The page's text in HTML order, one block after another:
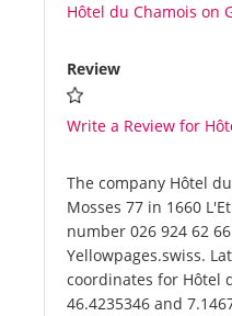
Hôtel du Chamois on
Review
Write a Review for
The company Hôtel
Mosses 77 in 1660
number 026 924 62
Yellowpages.swiss.
coordinates for Hôtel
46.4235346 and